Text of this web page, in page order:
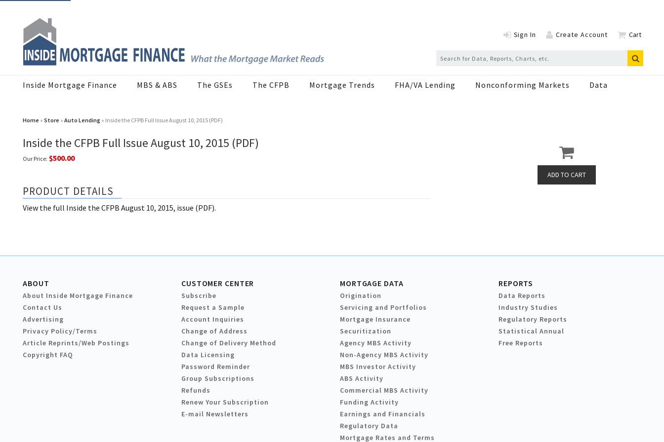
Sign In Create Account Cart
Inside Mortgage Finance MBS & ABS The GSEs The CFPB Mortgage Trends FHA/VA Lending Nonconforming Markets Data
Home » Store » Auto Lending » Inside the CFPB Full Issue August 10, 2015 (PDF)
Inside the CFPB Full Issue August 10, 2015 (PDF)
Our Price: $500.00
PRODUCT DETAILS
View the full Inside the CFPB August 10, 2015, issue (PDF).
ABOUT
About Inside Mortgage Finance
Contact Us
Advertising
Privacy Policy/Terms
Article Reprints/Web Postings
Copyright FAQ
CUSTOMER CENTER
Subscribe
Request a Sample
Account Inquiries
Change of Address
Change of Delivery Method
Data Licensing
Password Reminder
Group Subscriptions
Refunds
Renew Your Subscription
E-mail Newsletters
MORTGAGE DATA
Origination
Servicing and Portfolios
Mortgage Insurance
Securitization
Agency MBS Activity
Non-Agency MBS Activity
MBS Investor Activity
ABS Activity
Commercial MBS Activity
Funding Activity
Earnings and Financials
Regulatory Data
Mortgage Rates and Terms
REPORTS
Data Reports
Industry Studies
Regulatory Reports
Statistical Annual
Free Reports